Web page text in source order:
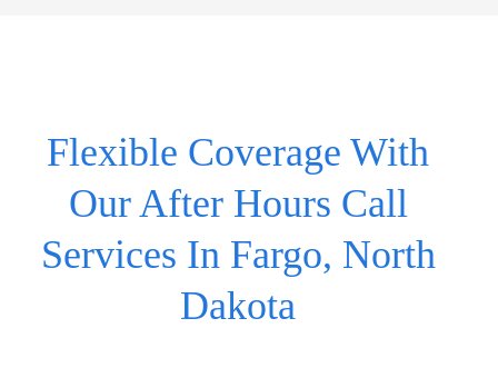
Flexible Coverage With
Our After Hours Call
Services In Fargo, North
Dakota